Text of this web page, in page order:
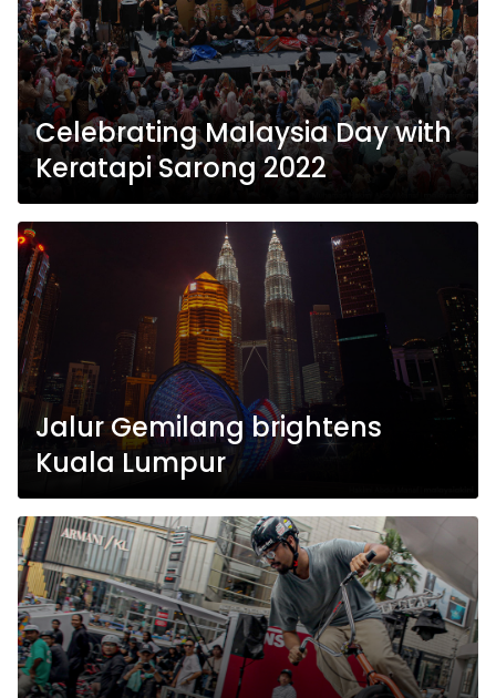
Celebrating Malaysia Day with
Keratapi Sarong 2022
Jalur Gemilang brightens
Kuala Lumpur